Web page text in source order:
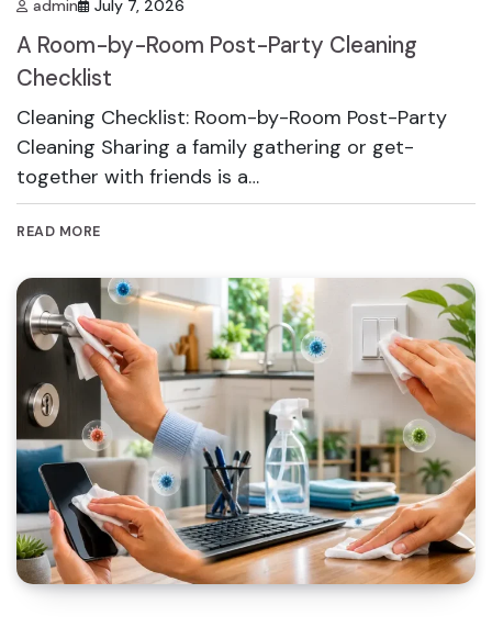
admin July 7, 2026
A Room-by-Room Post-Party Cleaning
Checklist
Cleaning Checklist: Room-by-Room Post-Party
Cleaning Sharing a family gathering or get-
together with friends is a…
READ MORE